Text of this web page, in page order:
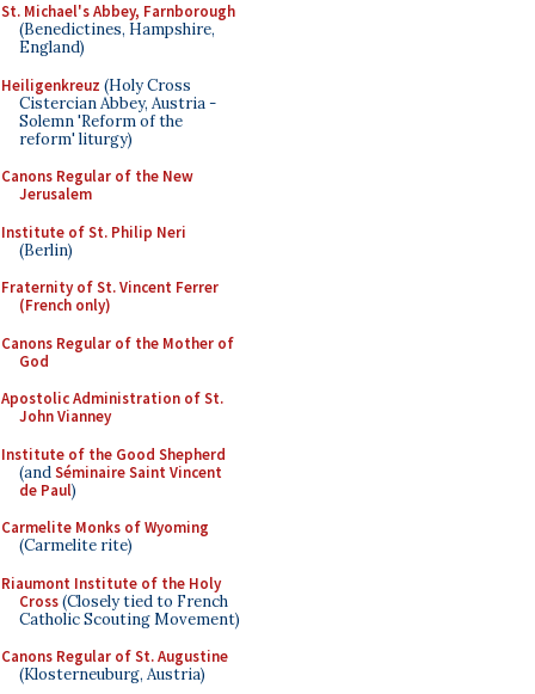
St. Michael's Abbey, Farnborough
(Benedictines, Hampshire,
England)
Heiligenkreuz (Holy Cross
Cistercian Abbey, Austria -
Solemn 'Reform of the
reform' liturgy)
Canons Regular of the New
Jerusalem
Institute of St. Philip Neri
(Berlin)
Fraternity of St. Vincent Ferrer
(French only)
Canons Regular of the Mother of
God
Apostolic Administration of St.
John Vianney
Institute of the Good Shepherd
(andSéminaire Saint Vincent
de Paul)
Carmelite Monks of Wyoming
(Carmelite rite)
Riaumont Institute of the Holy
Cross(Closely tied to French
Catholic Scouting Movement)
Canons Regular of St. Augustine
(Klosterneuburg, Austria)